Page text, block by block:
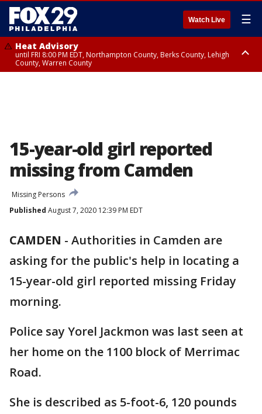
Watch Live ☰
Heat Advisory
until FRI 8:00 PM EDT, Northampton County, Berks County, Lehigh
County, Warren County
15-year-old girl reported
missing from Camden
Missing Persons
Published August 7, 2020 12:39 PM EDT
CAMDEN - Authorities in Camden are
asking for the public's help in locating a
15-year-old girl reported missing Friday
morning.
Police say Yorel Jackmon was last seen at
her home on the 1100 block of Merrimac
Road.
She is described as 5-foot-6, 120 pounds